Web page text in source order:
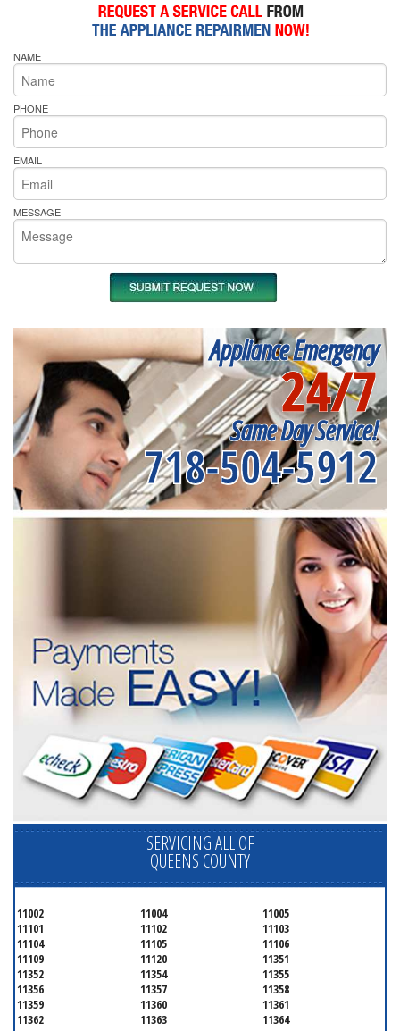
NAME
PHONE
EMAIL
MESSAGE
Appliance Emergency
24/7
Same Day Service!
718-504-5912
SERVICING ALL OF
QUEENS COUNTY
11002 11004
11005
11101
11102
11103
11104
11105
11106
11109
11120
11351
11352
11354
11355
11356
11357
11358
11359
11360
11361
11362
11363
11364